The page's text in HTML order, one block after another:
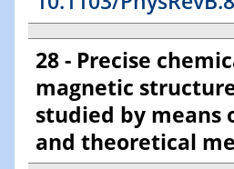
28 - Precise
magnetic
studied by means
and theoretical